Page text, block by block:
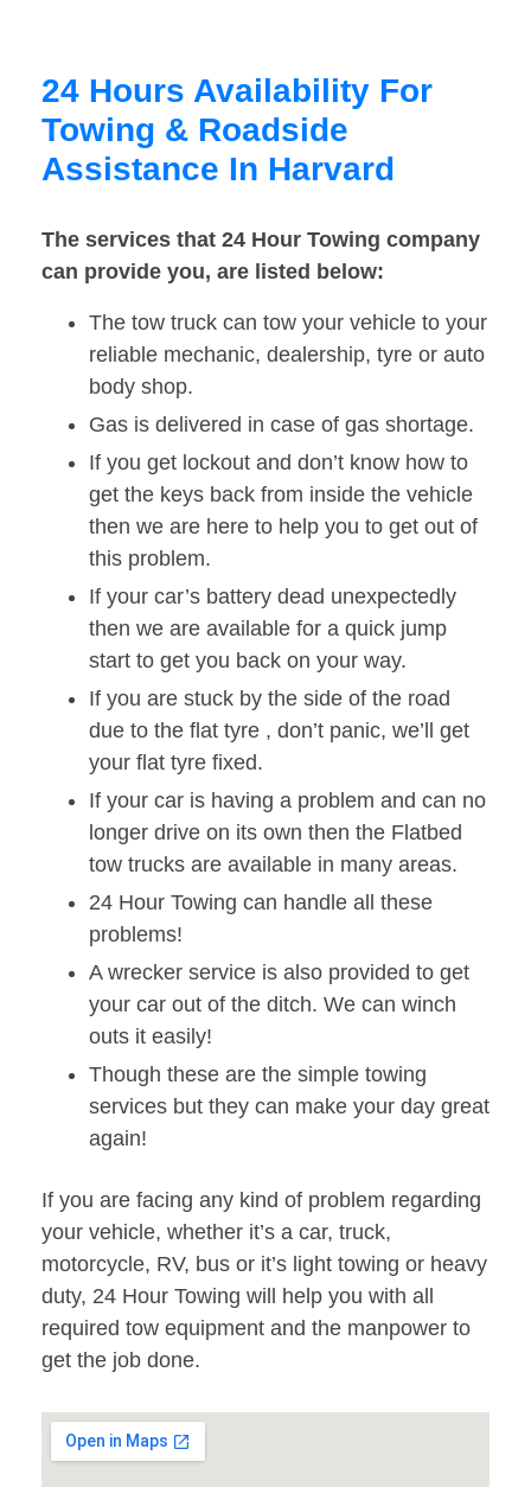
24 Hours Availability For
Towing & Roadside
Assistance In Harvard
The services that 24 Hour Towing company
can provide you, are listed below:
The tow truck can tow your vehicle to your
reliable mechanic, dealership, tyre or auto
body shop.
Gas is delivered in case of gas shortage.
If you get lockout and don’t know how to
get the keys back from inside the vehicle
then we are here to help you to get out of
this problem.
If your car’s battery dead unexpectedly
then we are available for a quick jump
start to get you back on your way.
If you are stuck by the side of the road
due to the flat tyre , don’t panic, we’ll get
your flat tyre fixed.
If your car is having a problem and can no
longer drive on its own then the Flatbed
tow trucks are available in many areas.
24 Hour Towing can handle all these
problems!
A wrecker service is also provided to get
your car out of the ditch. We can winch
outs it easily!
Though these are the simple towing
services but they can make your day great
again!
If you are facing any kind of problem regarding
your vehicle, whether it’s a car, truck,
motorcycle, RV, bus or it’s light towing or heavy
duty, 24 Hour Towing will help you with all
required tow equipment and the manpower to
get the job done.